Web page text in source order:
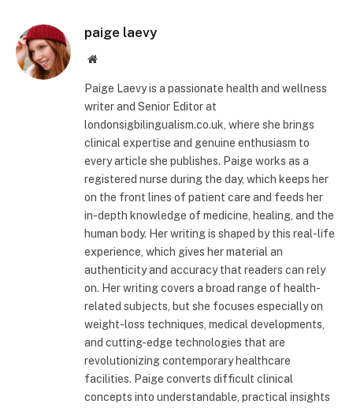
paige laevy
Website
Paige Laevy is a passionate health and wellness
writer and Senior Editor at
londonsigbilingualism.co.uk, where she brings
clinical expertise and genuine enthusiasm to
every article she publishes. Paige works as a
registered nurse during the day, which keeps her
on the front lines of patient care and feeds her
in-depth knowledge of medicine, healing, and the
human body. Her writing is shaped by this real-life
experience, which gives her material an
authenticity and accuracy that readers can rely
on. Her writing covers a broad range of health-
related subjects, but she focuses especially on
weight-loss techniques, medical developments,
and cutting-edge technologies that are
revolutionizing contemporary healthcare
facilities. Paige converts difficult clinical
concepts into understandable, practical insights